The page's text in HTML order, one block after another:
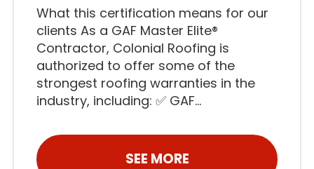
What this certification means for our
clients As a GAF Master Elite®
Contractor, Colonial Roofing is
authorized to offer some of the
strongest roofing warranties in the
industry, including: ✅ GAF...
SEE MORE